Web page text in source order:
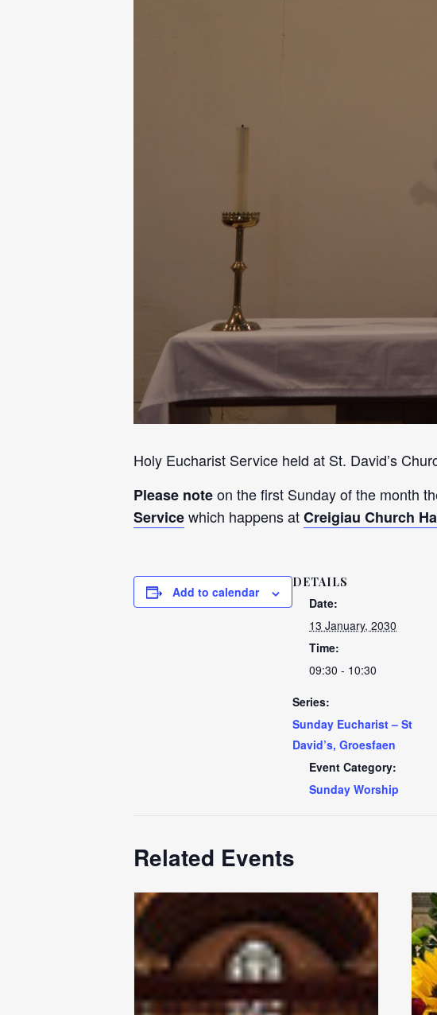
Holy Eucharist Service held at St. David’s
Please noteon the first Sunday of the month
Servicewhich happens atCreigiau Church
Add to calendar
DETAILS
Date:
13 January, 2030
Time:
09:30 - 10:30
Series:
Sunday Eucharist – St
David’s, Groesfaen
Event Category:
Sunday Worship
Related Events